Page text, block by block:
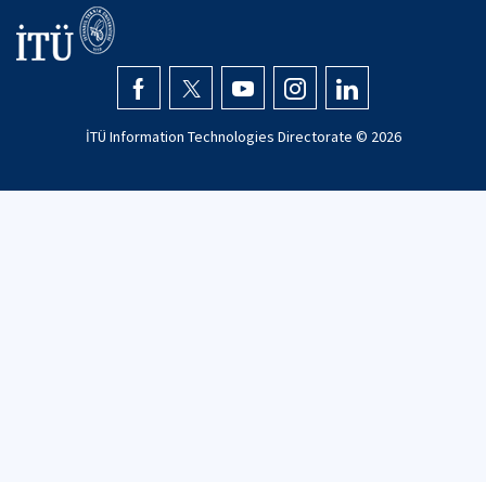
İTÜ Information Technologies Directorate © 2026